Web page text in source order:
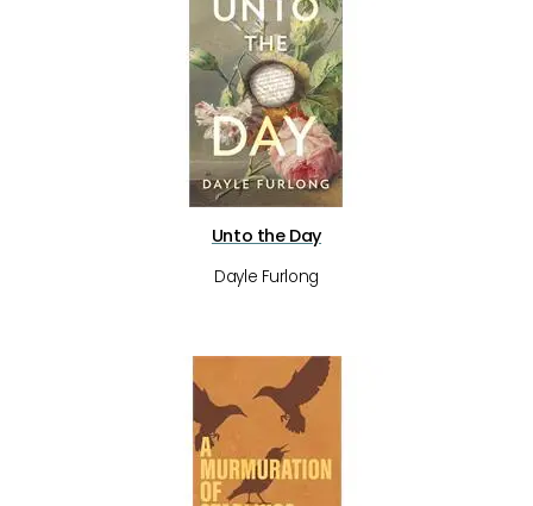
Unto the Day
Dayle Furlong